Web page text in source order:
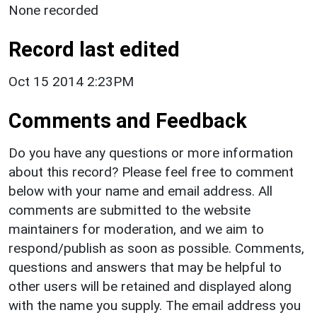
None recorded
Record last edited
Oct 15 2014 2:23PM
Comments and Feedback
Do you have any questions or more information
about this record? Please feel free to comment
below with your name and email address. All
comments are submitted to the website
maintainers for moderation, and we aim to
respond/publish as soon as possible. Comments,
questions and answers that may be helpful to
other users will be retained and displayed along
with the name you supply. The email address you